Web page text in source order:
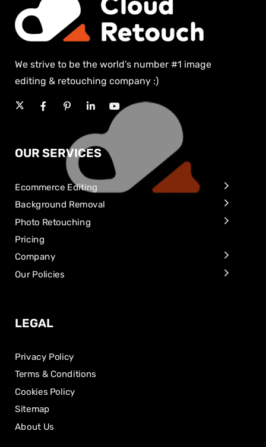
We strive to be the world’s number #1 image
editing & retouching company :)
OUR SERVICES
Ecommerce Editing
Background Removal
Photo Retouching
Pricing
Company
Our Policies
LEGAL
Privacy Policy
Terms & Conditions
Cookies Policy
Sitemap
About Us